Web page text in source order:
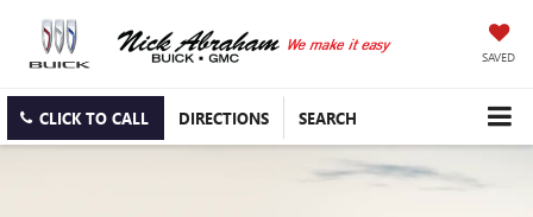
SAVED
CLICK TO CALL DIRECTIONS SEARCH